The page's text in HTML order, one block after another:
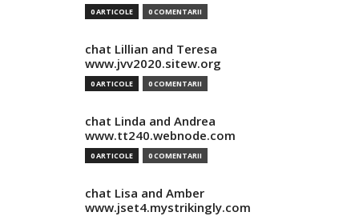
0 ARTICOLE 0 COMENTARII
chat Lillian and Teresa
www.jvv2020.sitew.org
0 ARTICOLE 0 COMENTARII
chat Linda and Andrea
www.tt240.webnode.com
0 ARTICOLE 0 COMENTARII
chat Lisa and Amber
www.jset4.mystrikingly.com